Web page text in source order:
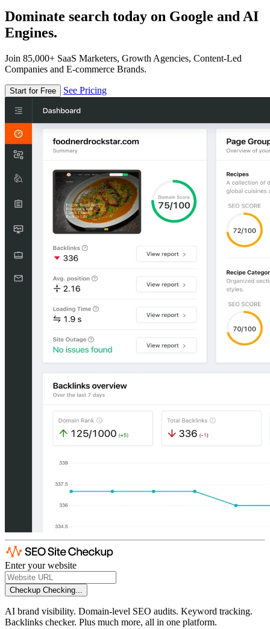
Dominate search today on Google and AI
Engines.
Join 85,000+ SaaS Marketers, Growth Agencies, Content-Led
Companies and E-commerce Brands.
Start for Free See Pricing
Enter your website
Checkup Checking...
AI brand visibility. Domain-level SEO audits. Keyword tracking.
Backlinks checker. Plus much more, all in one platform.